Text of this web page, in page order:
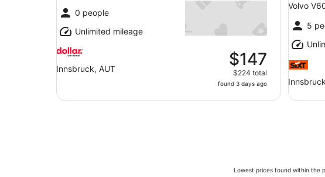
0 people
Unlimited mileage
Innsbruck, AUT $147
$224 total
found 3 days ago
Volvo
5
Lowest prices found within the